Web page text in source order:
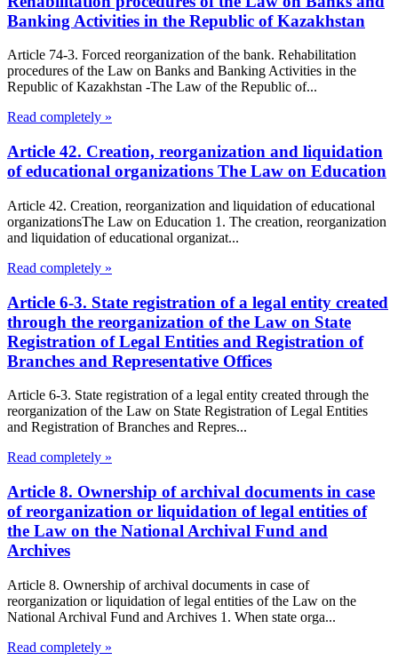
Banking Activities in the Republic of Kazakhstan
Article 74-3. Forced reorganization of the bank. Rehabilitation
procedures of the Law on Banks and Banking Activities in the
Republic of Kazakhstan -The Law of the Republic of...
Read completely »
Article 42. Creation, reorganization and liquidation
of educational organizations The Law on Education
Article 42. Creation, reorganization and liquidation of educational
organizationsThe Law on Education 1. The creation, reorganization
and liquidation of educational organizat...
Read completely »
Article 6-3. State registration of a legal entity created
through the reorganization of the Law on State
Registration of Legal Entities and Registration of
Branches and Representative Offices
Article 6-3. State registration of a legal entity created through the
reorganization of the Law on State Registration of Legal Entities
and Registration of Branches and Repres...
Read completely »
Article 8. Ownership of archival documents in case
of reorganization or liquidation of legal entities of
the Law on the National Archival Fund and
Archives
Article 8. Ownership of archival documents in case of
reorganization or liquidation of legal entities of the Law on the
National Archival Fund and Archives 1. When state orga...
Read completely »